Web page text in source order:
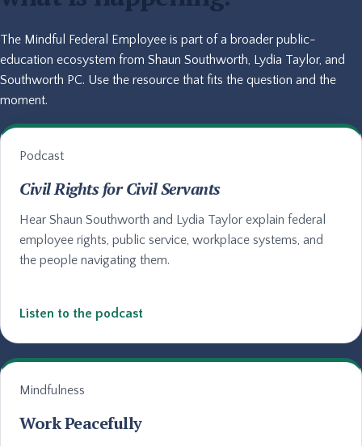
The Mindful Federal Employee is part of a broader public-
education ecosystem from Shaun Southworth, Lydia Taylor, and
Southworth PC. Use the resource that fits the question and the
moment.
Podcast
Civil Rights for Civil Servants
Hear Shaun Southworth and Lydia Taylor explain federal
employee rights, public service, workplace systems, and
the people navigating them.
Listen to the podcast
Mindfulness
Work Peacefully